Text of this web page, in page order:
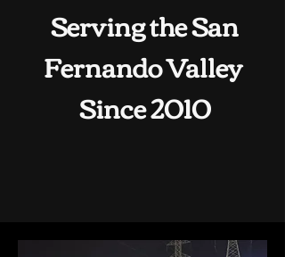
Serving the San
Fernando Valley
Since 2010